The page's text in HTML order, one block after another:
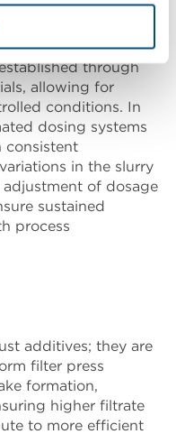
contamination
through
allowing for
conditions. In
dosing systems
consistent
in the slurry
of dosage
sustained
process
additives; they are
filter press
formation,
higher filtrate
to more efficient